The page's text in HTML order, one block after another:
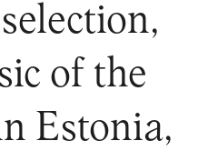
of the
Estonia,